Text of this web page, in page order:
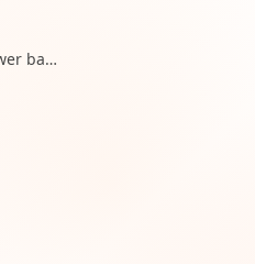
Xtorm Go2 20W 5000 mAh power bank